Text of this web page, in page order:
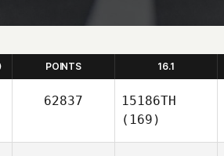
POINTS 16.1
62837
15186TH
(169)